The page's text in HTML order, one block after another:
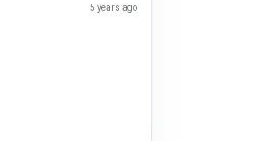
5 years ago